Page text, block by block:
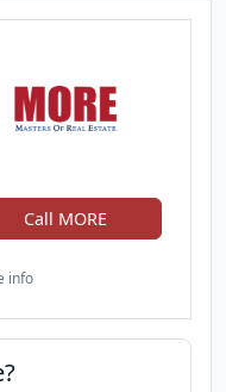
Call MORE
info